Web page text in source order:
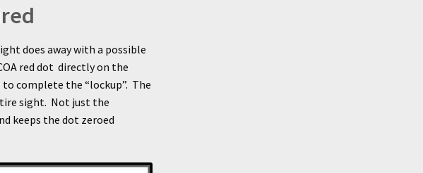
does away with a possible
red dot directly on the
complete the “lockup”. The
sight. Not just the
keeps the dot zeroed